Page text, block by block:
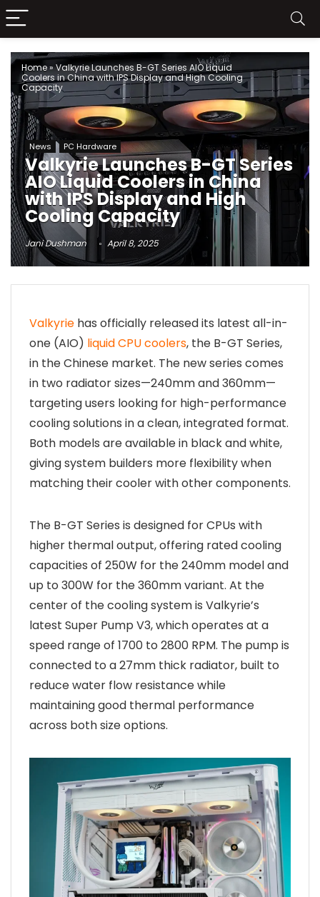
Home»Valkyrie Launches B-GT Series AIO Liquid
Coolers in China with IPS Display and High Cooling
Capacity
News PC Hardware
Valkyrie Launches B-GT Series
AIO Liquid Coolers in China
with IPS Display and High
Cooling Capacity
Jani Dushman April 8, 2025
Valkyrie has officially released its latest all-in-
one (AIO) liquid CPU coolers, the B-GT Series,
in the Chinese market. The new series comes
in two radiator sizes—240mm and 360mm—
targeting users looking for high-performance
cooling solutions in a clean, integrated format.
Both models are available in black and white,
giving system builders more flexibility when
matching their cooler with other components.
The B-GT Series is designed for CPUs with
higher thermal output, offering rated cooling
capacities of 250W for the 240mm model and
up to 300W for the 360mm variant. At the
center of the cooling system is Valkyrie’s
latest Super Pump V3, which operates at a
speed range of 1700 to 2800 RPM. The pump is
connected to a 27mm thick radiator, built to
reduce water flow resistance while
maintaining good thermal performance
across both size options.